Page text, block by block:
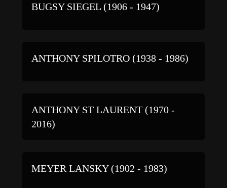
BUGSY SIEGEL (1906 - 1947)
ANTHONY SPILOTRO (1938 - 1986)
ANTHONY ST LAURENT (1970 -
2016)
MEYER LANSKY (1902 - 1983)